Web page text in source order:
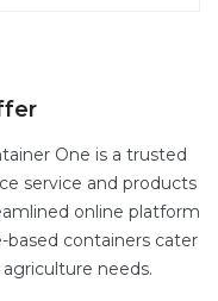
One is a trusted
service and products
online platform
based containers cater
needs.